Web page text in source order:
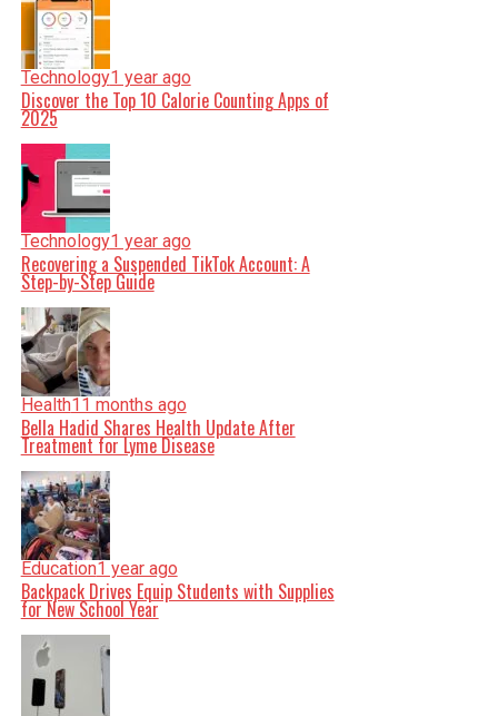
Technology1 year ago
Discover the Top 10 Calorie Counting Apps of
2025
Technology1 year ago
Recovering a Suspended TikTok Account: A
Step-by-Step Guide
Health11 months ago
Bella Hadid Shares Health Update After
Treatment for Lyme Disease
Education1 year ago
Backpack Drives Equip Students with Supplies
for New School Year